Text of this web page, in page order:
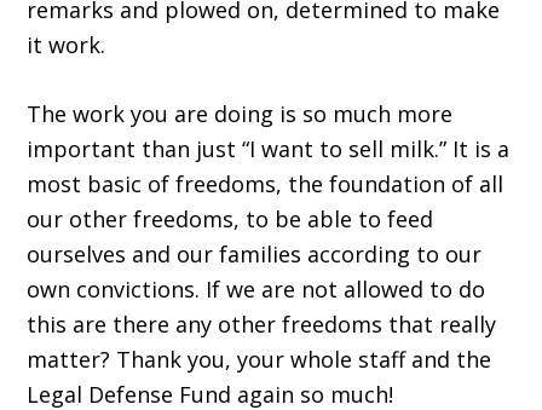
remarks and plowed on, determined to make
it work.
The work you are doing is so much more
important than just “I want to sell milk.” It is a
most basic of freedoms, the foundation of all
our other freedoms, to be able to feed
ourselves and our families according to our
own convictions. If we are not allowed to do
this are there any other freedoms that really
matter? Thank you, your whole staff and the
Legal Defense Fund again so much!